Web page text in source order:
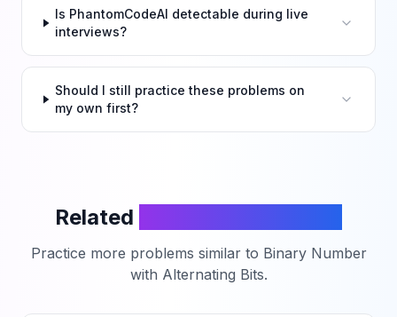
Is PhantomCodeAI detectable during live
interviews?
Should I still practice these problems on
my own first?
Related
Practice more problems similar to Binary Number
with Alternating Bits.